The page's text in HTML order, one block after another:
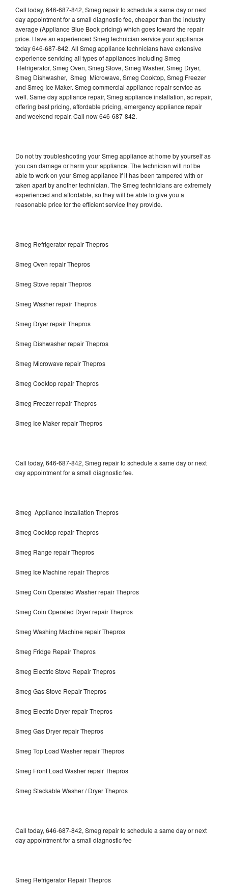
Call today, 646-687-842, Smeg repair to schedule a same day or next
day appointment for a small diagnostic fee, cheaper than the industry
average (Appliance Blue Book pricing) which goes toward the repair
price. Have an experienced Smeg technician service your appliance
today 646-687-842. All Smeg appliance technicians have extensive
experience servicing all types of appliances including Smeg
Refrigerator, Smeg Oven, Smeg Stove, Smeg Washer, Smeg Dryer,
Smeg Dishwasher, Smeg Microwave, Smeg Cooktop, Smeg Freezer
and Smeg Ice Maker. Smeg commercial appliance repair service as
well. Same day appliance repair, Smeg appliance installation, ac repair,
offering best pricing, affordable pricing, emergency appliance repair
and weekend repair. Call now 646-687-842.
Do not try troubleshooting your Smeg appliance at home by yourself as
you can damage or harm your appliance. The technician will not be
able to work on your Smeg appliance if it has been tampered with or
taken apart by another technician. The Smeg technicians are extremely
experienced and affordable, so they will be able to give you a
reasonable price for the efficient service they provide.
Smeg Refrigerator repair Thepros
Smeg Oven repair Thepros
Smeg Stove repair Thepros
Smeg Washer repair Thepros
Smeg Dryer repair Thepros
Smeg Dishwasher repair Thepros
Smeg Microwave repair Thepros
Smeg Cooktop repair Thepros
Smeg Freezer repair Thepros
Smeg Ice Maker repair Thepros
Call today, 646-687-842, Smeg repair to schedule a same day or next
day appointment for a small diagnostic fee.
Smeg Appliance Installation Thepros
Smeg Cooktop repair Thepros
Smeg Range repair Thepros
Smeg Ice Machine repair Thepros
Smeg Coin Operated Washer repair Thepros
Smeg Coin Operated Dryer repair Thepros
Smeg Washing Machine repair Thepros
Smeg Fridge Repair Thepros
Smeg Electric Stove Repair Thepros
Smeg Gas Stove Repair Thepros
Smeg Electric Dryer repair Thepros
Smeg Gas Dryer repair Thepros
Smeg Top Load Washer repair Thepros
Smeg Front Load Washer repair Thepros
Smeg Stackable Washer / Dryer Thepros
Call today, 646-687-842, Smeg repair to schedule a same day or next
day appointment for a small diagnostic fee
Smeg Refrigerator Repair Thepros